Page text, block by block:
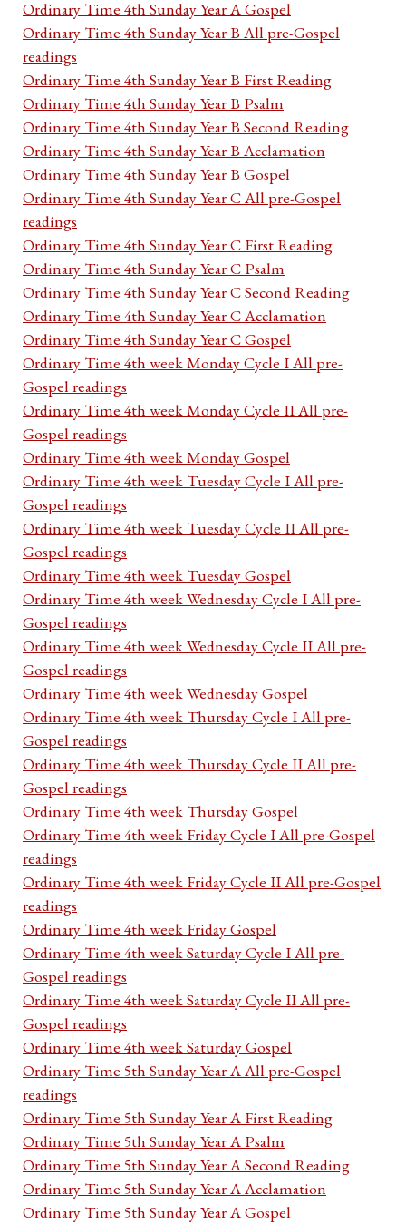
Ordinary Time 4th Sunday Year A Gospel
Ordinary Time 4th Sunday Year B All pre-Gospel
readings
Ordinary Time 4th Sunday Year B First Reading
Ordinary Time 4th Sunday Year B Psalm
Ordinary Time 4th Sunday Year B Second Reading
Ordinary Time 4th Sunday Year B Acclamation
Ordinary Time 4th Sunday Year B Gospel
Ordinary Time 4th Sunday Year C All pre-Gospel
readings
Ordinary Time 4th Sunday Year C First Reading
Ordinary Time 4th Sunday Year C Psalm
Ordinary Time 4th Sunday Year C Second Reading
Ordinary Time 4th Sunday Year C Acclamation
Ordinary Time 4th Sunday Year C Gospel
Ordinary Time 4th week Monday Cycle I All pre-
Gospel readings
Ordinary Time 4th week Monday Cycle II All pre-
Gospel readings
Ordinary Time 4th week Monday Gospel
Ordinary Time 4th week Tuesday Cycle I All pre-
Gospel readings
Ordinary Time 4th week Tuesday Cycle II All pre-
Gospel readings
Ordinary Time 4th week Tuesday Gospel
Ordinary Time 4th week Wednesday Cycle I All pre-
Gospel readings
Ordinary Time 4th week Wednesday Cycle II All pre-
Gospel readings
Ordinary Time 4th week Wednesday Gospel
Ordinary Time 4th week Thursday Cycle I All pre-
Gospel readings
Ordinary Time 4th week Thursday Cycle II All pre-
Gospel readings
Ordinary Time 4th week Thursday Gospel
Ordinary Time 4th week Friday Cycle I All pre-Gospel
readings
Ordinary Time 4th week Friday Cycle II All pre-Gospel
readings
Ordinary Time 4th week Friday Gospel
Ordinary Time 4th week Saturday Cycle I All pre-
Gospel readings
Ordinary Time 4th week Saturday Cycle II All pre-
Gospel readings
Ordinary Time 4th week Saturday Gospel
Ordinary Time 5th Sunday Year A All pre-Gospel
readings
Ordinary Time 5th Sunday Year A First Reading
Ordinary Time 5th Sunday Year A Psalm
Ordinary Time 5th Sunday Year A Second Reading
Ordinary Time 5th Sunday Year A Acclamation
Ordinary Time 5th Sunday Year A Gospel